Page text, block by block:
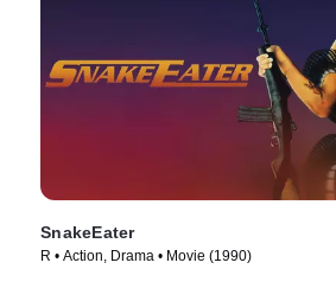
SnakeEater
R • Action, Drama • Movie (1990)